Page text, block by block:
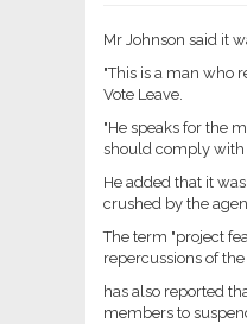
Mr Johnson said it
"This is a man who
Vote Leave.
"He speaks for the
should comply with
He added that it
crushed by the
The term "project
repercussions of
has also reported
members to